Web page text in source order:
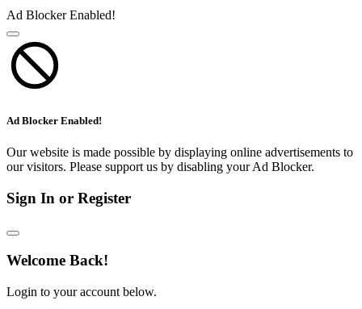
Ad Blocker Enabled!
Ad Blocker Enabled!
Our website is made possible by displaying online advertisements to
our visitors. Please support us by disabling your Ad Blocker.
Sign In or Register
Welcome Back!
Login to your account below.